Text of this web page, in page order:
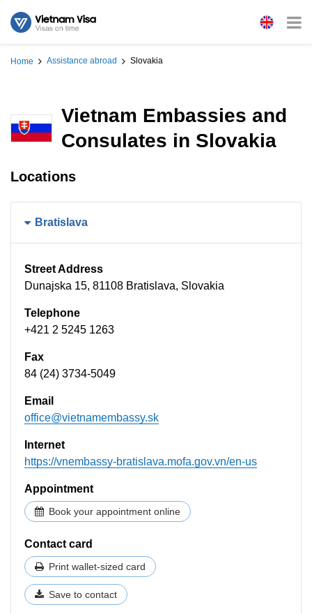
Home Assistance abroad Slovakia
Vietnam Embassies and
Consulates in Slovakia
Locations
Bratislava
Street Address
Dunajska 15, 81108 Bratislava, Slovakia
Telephone
+421 2 5245 1263
Fax
84 (24) 3734-5049
Email
office@vietnamembassy.sk
Internet
https://vnembassy-bratislava.mofa.gov.vn/en-us
Appointment
Book your appointment online
Contact card
Print wallet-sized card
Save to contact